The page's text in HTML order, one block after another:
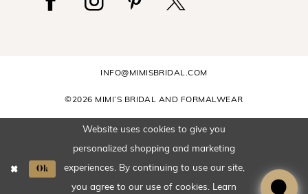
INFO@MIMISBRIDAL.COM
©2026 MIMI’S BRIDAL AND FORMALWEAR
Website uses cookies to give you
personalized shopping and marketing
experiences. By continuing to use our site,
you agree to our use of cookies. Learn
Ok